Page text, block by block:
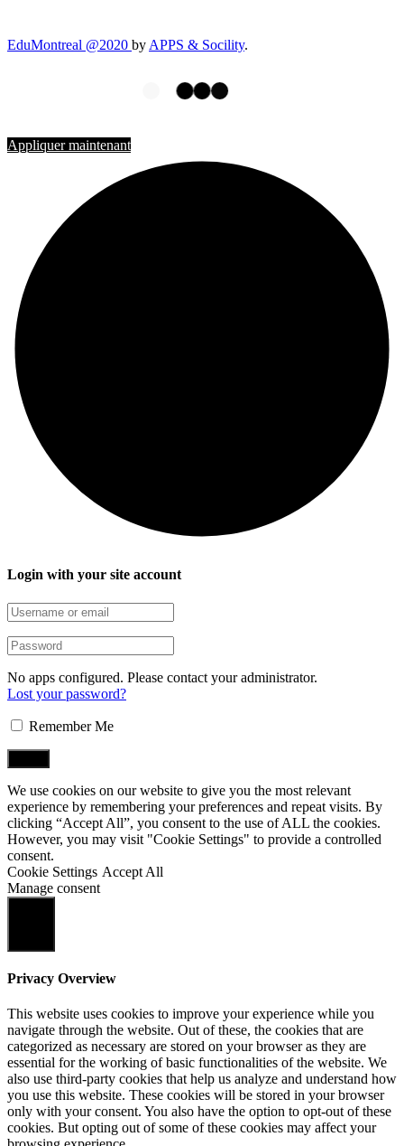
EduMontreal @2020 by APPS & Socility.
ÉTUDIER AU CANADA
Appliquer maintenant
Login with your site account
No apps configured. Please contact your administrator.
Lost your password?
Remember Me
We use cookies on our website to give you the most relevant
experience by remembering your preferences and repeat visits. By
clicking “Accept All”, you consent to the use of ALL the cookies.
However, you may visit "Cookie Settings" to provide a controlled
consent.
Cookie Settings Accept All
Manage consent
Privacy Overview
This website uses cookies to improve your experience while you
navigate through the website. Out of these, the cookies that are
categorized as necessary are stored on your browser as they are
essential for the working of basic functionalities of the website. We
also use third-party cookies that help us analyze and understand how
you use this website. These cookies will be stored in your browser
only with your consent. You also have the option to opt-out of these
cookies. But opting out of some of these cookies may affect your